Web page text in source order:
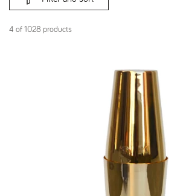
4 of 1028 products